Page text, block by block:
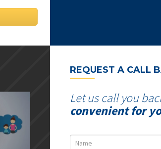
REQUEST A CALL
Let us call you
convenient for